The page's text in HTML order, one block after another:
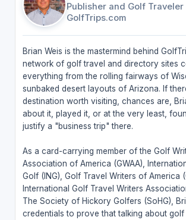
Publisher and Golf Traveler
GolfTrips.com
Brian Weis is the mastermind behind
network of golf travel and directory sites
everything from the rolling fairways of
sunbaked desert layouts of Arizona. If
destination worth visiting, chances are,
about it, played it, or at the very least,
justify a "business trip" there.
As a card-carrying member of the Golf
Association of America (GWAA),
Golf (ING), Golf Travel Writers of America
International Golf Travel Writers
The Society of Hickory Golfers (SoHG),
credentials to prove that talking about golf